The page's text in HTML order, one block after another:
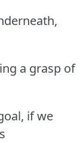
a grasp of
if we